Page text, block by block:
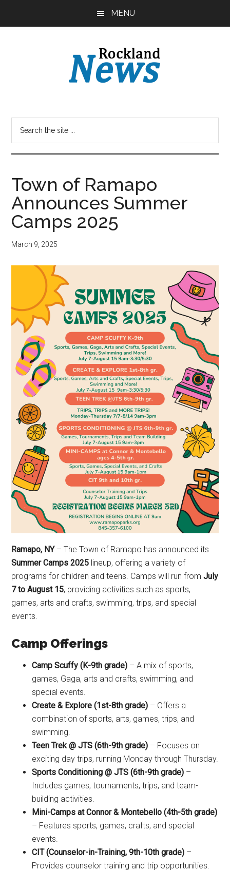
MENU
Town of Ramapo
Announces Summer
Camps 2025
March 9, 2025
Ramapo, NY– The Town of Ramapo has announced its
Summer Camps 2025 lineup, offering a variety of
programs for children and teens. Camps will run fromJuly
7 to August 15, providing activities such as sports,
games, arts and crafts, swimming, trips, and special
events.
Camp Offerings
Camp Scuffy (K-9th grade) – A mix of sports,
games, Gaga, arts and crafts, swimming, and
special events.
Create & Explore (1st-8th grade) – Offers a
combination of sports, arts, games, trips, and
swimming.
Teen Trek @ JTS (6th-9th grade) – Focuses on
exciting day trips, running Monday through Thursday.
Sports Conditioning @ JTS (6th-9th grade) –
Includes games, tournaments, trips, and team-
building activities.
Mini-Camps at Connor & Montebello (4th-5th grade)
– Features sports, games, crafts, and special
events.
CIT (Counselor-in-Training, 9th-10th grade) –
Provides counselor training and trip opportunities.